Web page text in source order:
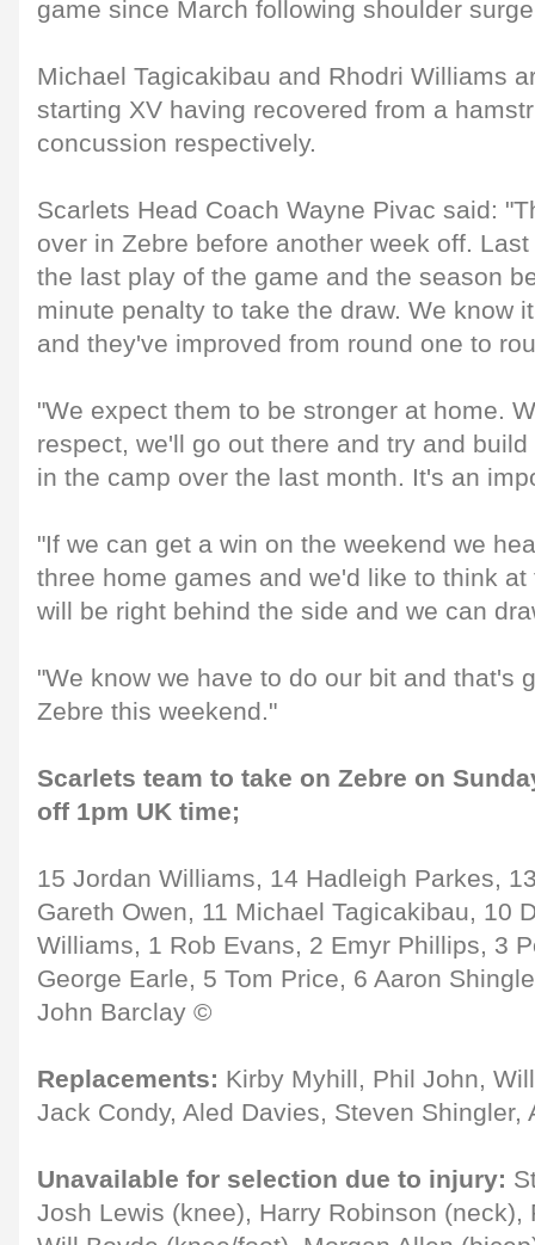
game since March following shoulder
Michael Tagicakibau and Rhodri Williams
starting XV having recovered from a
concussion respectively.
Scarlets Head Coach Wayne Pivac said:
over in Zebre before another week off.
the last play of the game and the season
minute penalty to take the draw. We know
and they've improved from round one to
"We expect them to be stronger at home.
respect, we'll go out there and try and
in the camp over the last month. It's an
"If we can get a win on the weekend we
three home games and we'd like to think
will be right behind the side and we can
"We know we have to do our bit and that's
Zebre this weekend."
Scarlets team to take on Zebre on
off 1pm UK time;
15 Jordan Williams, 14 Hadleigh Parkes,
Gareth Owen, 11 Michael Tagicakibau, 10
Williams, 1 Rob Evans, 2 Emyr Phillips, 3
George Earle, 5 Tom Price, 6 Aaron
John Barclay ©
Replacements: Kirby Myhill, Phil John,
Jack Condy, Aled Davies, Steven Shingler,
Unavailable for selection due to injury:
Josh Lewis (knee), Harry Robinson (neck),